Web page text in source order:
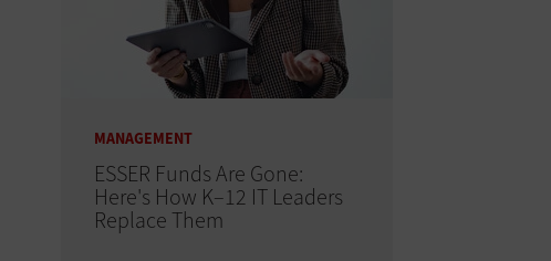
MANAGEMENT
ESSER Funds Are Gone:
Here's How K–12 IT Leaders
Replace Them